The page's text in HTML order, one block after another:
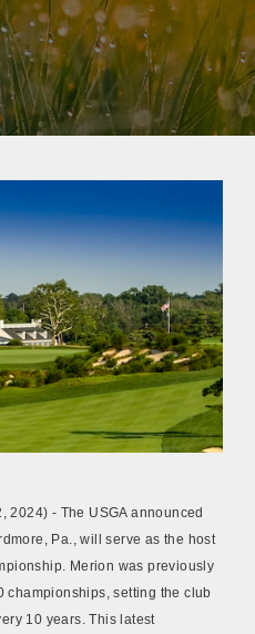
2024) - The USGA announced
Pa., will serve as the host
Merion was previously
championships, setting the club
10 years. This latest